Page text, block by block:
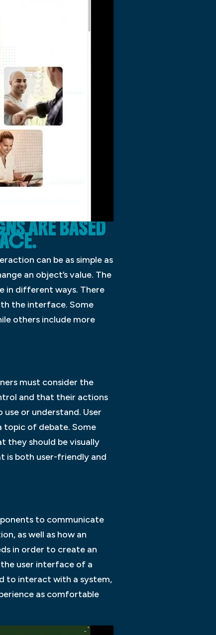
ARE BASED
can be as simple as
an object’s value. The
in different ways. There
the interface. Some
others include more
must consider the
and that their actions
or understand. User
topic of debate. Some
they should be visually
is both user-friendly and
to communicate
as well as how an
in order to create an
user interface of a
to interact with a system,
as comfortable